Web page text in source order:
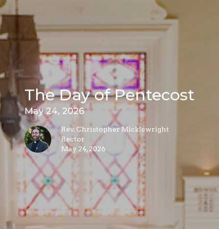
The Day of Pentecost
May 24, 2026
Rev. Christopher Micklewright
Rector
May 24, 2026